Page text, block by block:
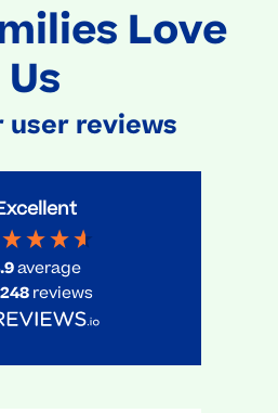
Love
Us
user reviews
average
reviews